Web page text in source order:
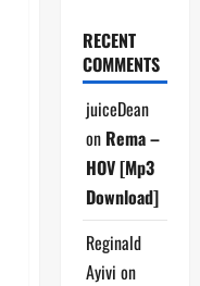
RECENT
COMMENTS
juiceDean
on Rema –
HOV [Mp3
Download]
Reginald
Ayivi on